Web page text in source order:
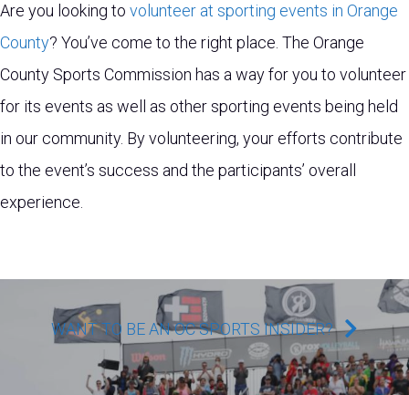
Are you looking to volunteer at sporting events in Orange
County? You’ve come to the right place. The Orange
County Sports Commission has a way for you to volunteer
for its events as well as other sporting events being held
in our community. By volunteering, your efforts contribute
to the event’s success and the participants’ overall
experience.
WANT TO BE AN OC SPORTS INSIDER?